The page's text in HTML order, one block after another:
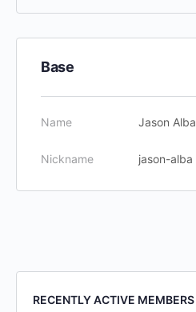
Base
Name Jason Alba
Nickname jason-alba
RECENTLY ACTIVE MEMBERS